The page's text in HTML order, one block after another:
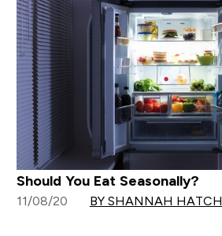
Should You Eat Seasonally?
11/08/20 BY SHANNAH HATCH